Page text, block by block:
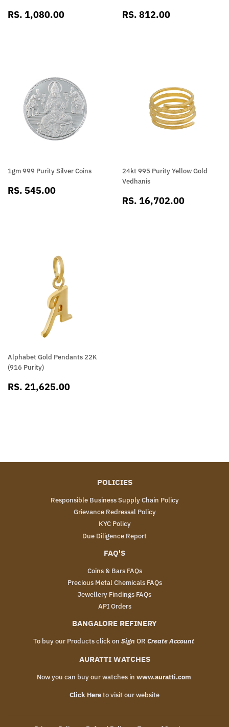
SALE
RS. 1,080.00 SALE
RS. 812.00
1gm 999 Purity Silver Coins
SALE
RS. 545.00
24kt 995 Purity Yellow Gold
Vedhanis
SALE
RS. 16,702.00
Alphabet Gold Pendants 22K
(916 Purity)
SALE
RS. 21,625.00
POLICIES
Responsible Business Supply Chain Policy
Grievance Redressal Policy
KYC Policy
Due Diligence Report
FAQ'S
Coins & Bars FAQs
Precious Metal Chemicals FAQs
Jewellery Findings FAQs
API Orders
BANGALORE REFINERY
To buy our Products click on Sign OR Create Account
AURATTI WATCHES
Now you can buy our watches in www.auratti.com
Click Hereto visit our website